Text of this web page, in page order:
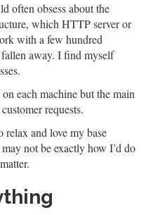
often obsess about the
which HTTP server or
with a few hundred
fallen away. I find myself
each machine but the main
requests.
relax and love my base
not be exactly how I’d do